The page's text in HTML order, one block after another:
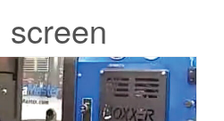
screen